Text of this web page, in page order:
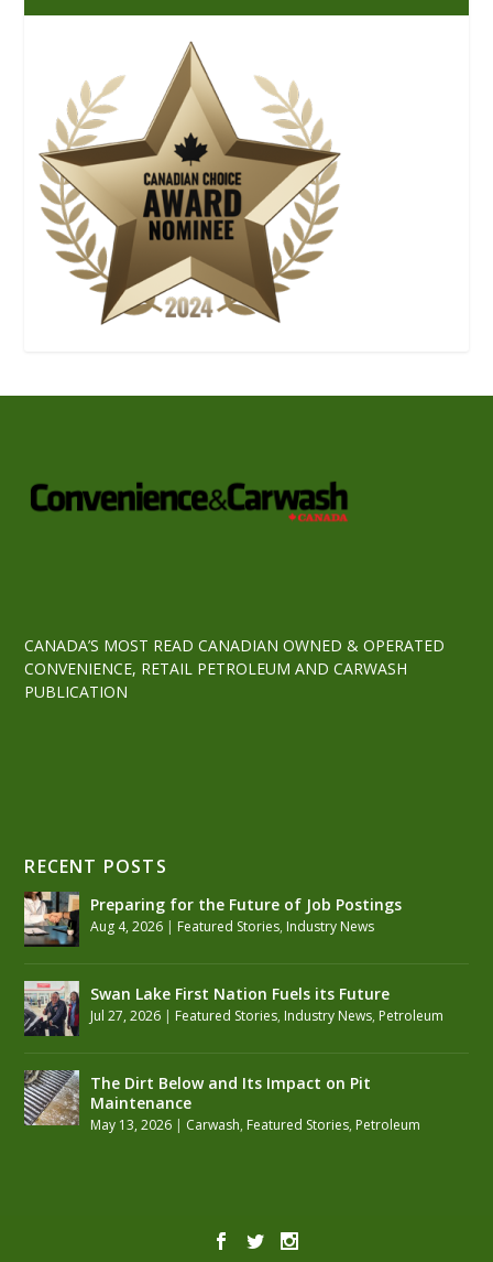
CANADA’S MOST READ CANADIAN OWNED & OPERATED
CONVENIENCE, RETAIL PETROLEUM AND CARWASH
PUBLICATION
RECENT POSTS
Preparing for the Future of Job Postings
Aug 4, 2026 | Featured Stories, Industry News
Swan Lake First Nation Fuels its Future
Jul 27, 2026 | Featured Stories, Industry News, Petroleum
The Dirt Below and Its Impact on Pit
Maintenance
May 13, 2026 | Carwash, Featured Stories, Petroleum